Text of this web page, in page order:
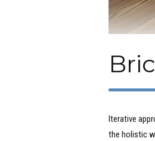
Iterative
the holistic